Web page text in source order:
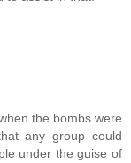
the bombs were
any group could
under the guise of